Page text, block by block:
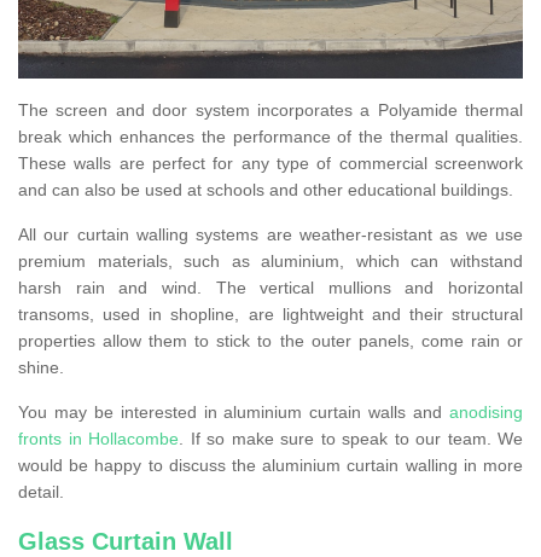
The screen and door system incorporates a Polyamide thermal
break which enhances the performance of the thermal qualities.
These walls are perfect for any type of commercial screenwork
and can also be used at schools and other educational buildings.
All our curtain walling systems are weather-resistant as we use
premium materials, such as aluminium, which can withstand
harsh rain and wind. The vertical mullions and horizontal
transoms, used in shopline, are lightweight and their structural
properties allow them to stick to the outer panels, come rain or
shine.
You may be interested in aluminium curtain walls and anodising
fronts in Hollacombe. If so make sure to speak to our team. We
would be happy to discuss the aluminium curtain walling in more
detail.
Glass Curtain Wall